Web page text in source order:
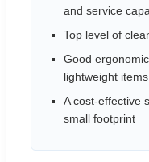
and service
Top level of
Good
lightweight items
A cost-effective
small footprint